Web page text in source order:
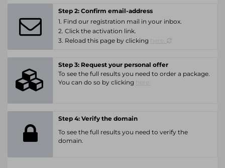
Step 2: Confirm email-address
1. Find our registration mail in your inbox.
2. Click the activation link.
3. Reload this page by clicking
Step 3: Request your personal offer
To see the full results you need to order a package.
You can do so by clicking
Step 4: Verify the domain
To see the full results you need to verify the
domain.